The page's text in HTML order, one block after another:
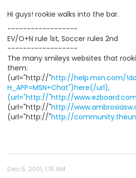
Hi guys! rookie walks into the bar.
------------------
EV/O+N rule 1st, Soccer rules 2nd
------------------
The many smileys websites that
them:
(url="http://"http://help.msn.com/
H_APP=MSN+Chat")here(/url),
(url="http://"http://
(url="http://"http://
(url="http://"http://
Dec 5, 2001, 1:15 AM